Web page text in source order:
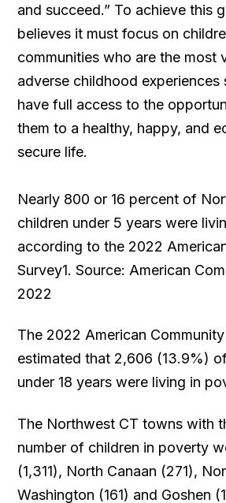
and succeed.” To achieve this
believes it must focus on
communities who are the most
adverse childhood experiences
have full access to the
them to a healthy, happy, and
secure life.
Nearly 800 or 16 percent of
children under 5 years were
according to the 2022
Survey1. Source: American
2022
The 2022 American
estimated that 2,606 (13.9%)
under 18 years were living in
The Northwest CT towns with
number of children in poverty
(1,311), North Canaan (271),
Washington (161) and Goshen